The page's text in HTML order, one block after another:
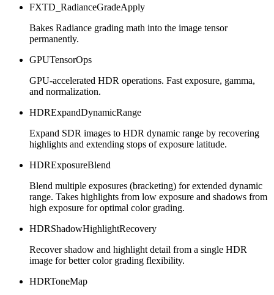
FXTD_RadianceGradeApply
Bakes Radiance grading math into the image tensor
permanently.
GPUTensorOps
GPU-accelerated HDR operations. Fast exposure, gamma,
and normalization.
HDRExpandDynamicRange
Expand SDR images to HDR dynamic range by recovering
highlights and extending stops of exposure latitude.
HDRExposureBlend
Blend multiple exposures (bracketing) for extended dynamic
range. Takes highlights from low exposure and shadows from
high exposure for optimal color grading.
HDRShadowHighlightRecovery
Recover shadow and highlight detail from a single HDR
image for better color grading flexibility.
HDRToneMap